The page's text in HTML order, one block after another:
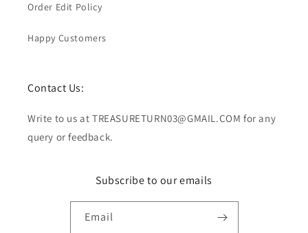
Order Edit Policy
Happy Customers
Contact Us:
Write to us at TREASURETURN03@GMAIL.COM for any
query or feedback.
Subscribe to our emails
Email